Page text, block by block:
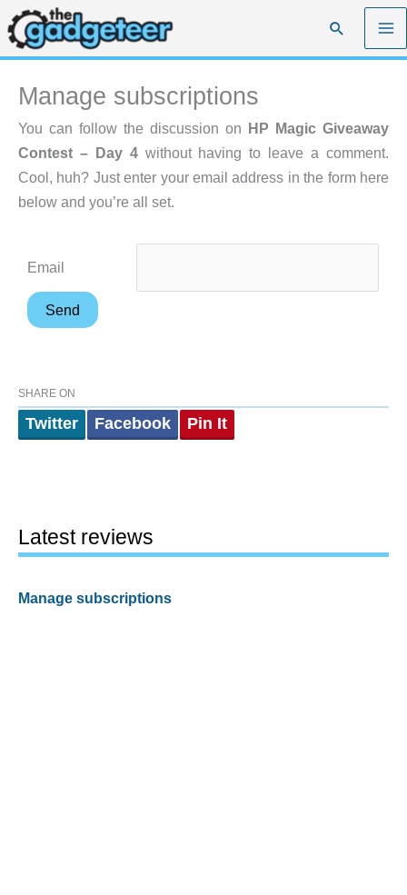
Skip
to
content
Search
Manage subscriptions
You can follow the discussion on HP Magic Giveaway
Contest – Day 4without having to leave a comment.
Cool, huh? Just enter your email address in the form here
below and you’re all set.
Email
SHARE ON
Twitter Facebook Pin It
Latest reviews
Manage subscriptions